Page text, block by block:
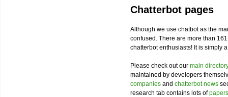
Chatterbot pages
Although we use chatbot as the
confused. There are more than
chatterbot enthusiasts! It is simply
Please check out our main
maintained by developers
companies and chatterbot news
research tab contains lots of